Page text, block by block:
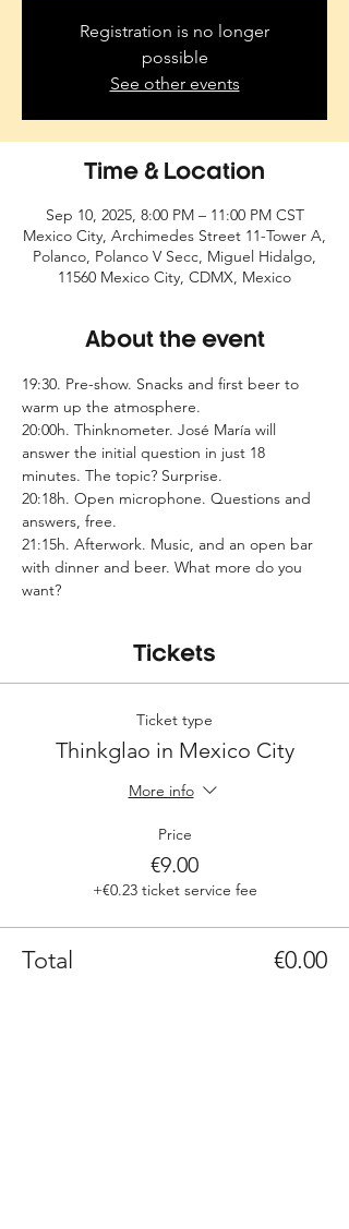
Registration is no longer
possible
See other events
Time & Location
Sep 10, 2025, 8:00 PM – 11:00 PM CST
Mexico City, Archimedes Street 11-Tower A,
Polanco, Polanco V Secc, Miguel Hidalgo,
11560 Mexico City, CDMX, Mexico
About the event
19:30. Pre-show. Snacks and first beer to
warm up the atmosphere.
20:00h. Thinknometer. José María will
answer the initial question in just 18
minutes. The topic? Surprise.
20:18h. Open microphone. Questions and
answers, free.
21:15h. Afterwork. Music, and an open bar
with dinner and beer. What more do you
want?
Tickets
Ticket type
Thinkglao in Mexico City
More info
Price
€9.00
+€0.23 ticket service fee
Total €0.00